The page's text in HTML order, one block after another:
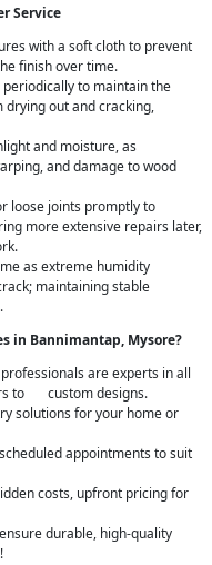
Service
with a soft cloth to prevent
finish over time.
to maintain the
out and cracking,
and moisture, as
and damage to wood
loose joints promptly to
more extensive repairs later,
as extreme humidity
maintaining stable
in Bannimantap, Mysore?
are experts in all
to custom designs.
solutions for your home or
appointments to suit
costs, upfront pricing for
durable, high-quality